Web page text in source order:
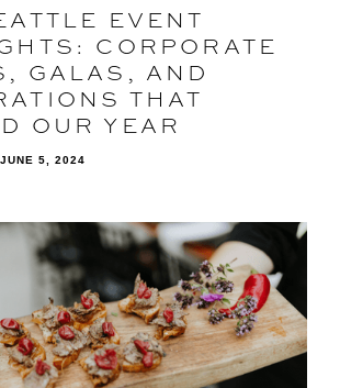
EVENT
CORPORATE
GALAS, AND
THAT
OUR YEAR
JUNE 5, 2024